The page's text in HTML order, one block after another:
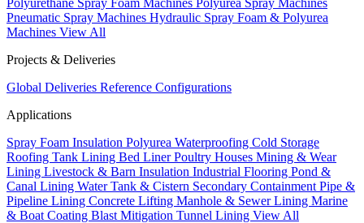
Polyurethane Spray Foam Machines Polyurea Spray Machines
Pneumatic Spray Machines Hydraulic Spray Foam & Polyurea
Machines View All
Projects & Deliveries
Global Deliveries Reference Configurations
Applications
Spray Foam Insulation Polyurea Waterproofing Cold Storage
Roofing Tank Lining Bed LinerPoultry Houses Mining & Wear
Lining Livestock & Barn Insulation Industrial Flooring Pond &
Canal Lining Water Tank & Cistern Secondary Containment Pipe &
Pipeline Lining Concrete Lifting Manhole & Sewer Lining Marine
& Boat Coating Blast Mitigation Tunnel Lining View All